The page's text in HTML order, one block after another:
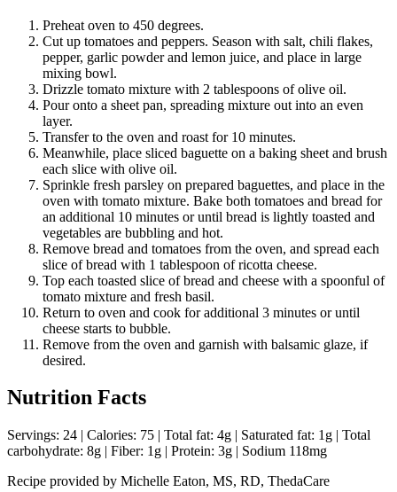
Preheat oven to 450 degrees.
Cut up tomatoes and peppers. Season with salt, chili flakes,
pepper, garlic powder and lemon juice, and place in large
mixing bowl.
Drizzle tomato mixture with 2 tablespoons of olive oil.
Pour onto a sheet pan, spreading mixture out into an even
layer.
Transfer to the oven and roast for 10 minutes.
Meanwhile, place sliced baguette on a baking sheet and brush
each slice with olive oil.
Sprinkle fresh parsley on prepared baguettes, and place in the
oven with tomato mixture. Bake both tomatoes and bread for
an additional 10 minutes or until bread is lightly toasted and
vegetables are bubbling and hot.
Remove bread and tomatoes from the oven, and spread each
slice of bread with 1 tablespoon of ricotta cheese.
Top each toasted slice of bread and cheese with a spoonful of
tomato mixture and fresh basil.
Return to oven and cook for additional 3 minutes or until
cheese starts to bubble.
Remove from the oven and garnish with balsamic glaze, if
desired.
Nutrition Facts
Servings: 24 | Calories: 75 | Total fat: 4g | Saturated fat: 1g | Total
carbohydrate: 8g | Fiber: 1g | Protein: 3g | Sodium 118mg
Recipe provided by Michelle Eaton, MS, RD, ThedaCare